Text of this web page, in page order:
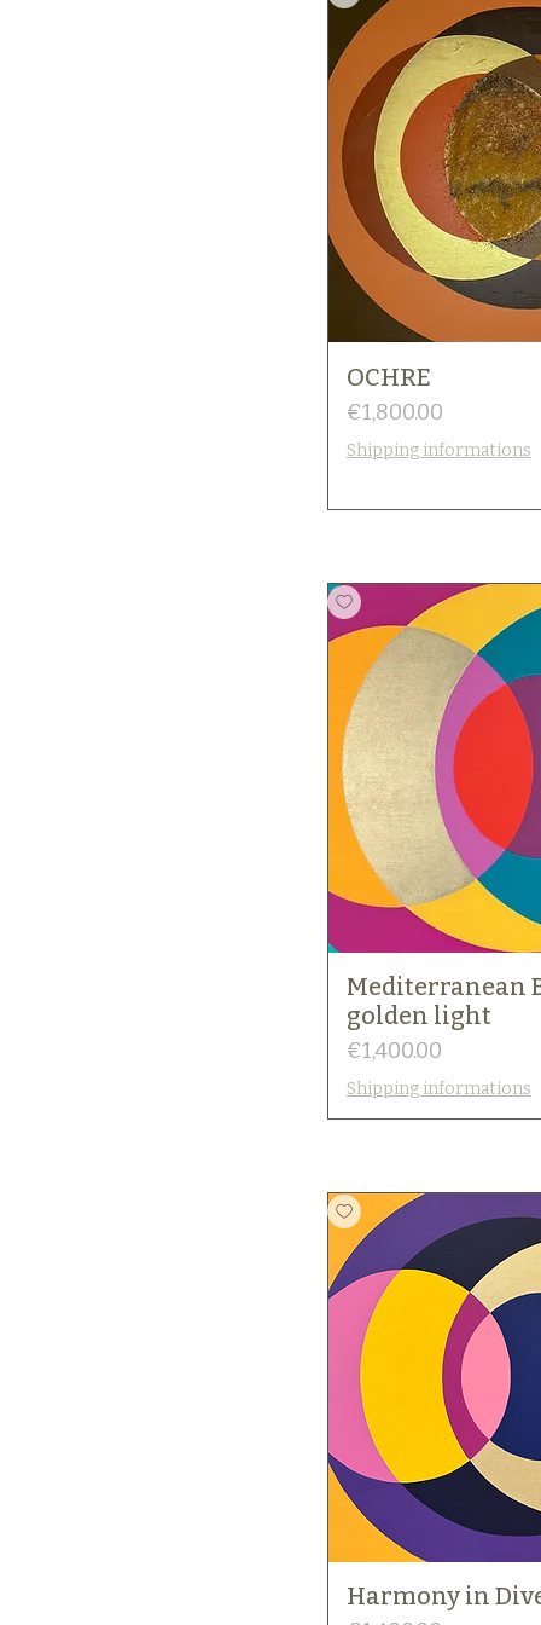
OCHRE
Price
€1,800.00
Shipping informations
Mediterranean
golden light
Price
€1,400.00
Shipping informations
Harmony in